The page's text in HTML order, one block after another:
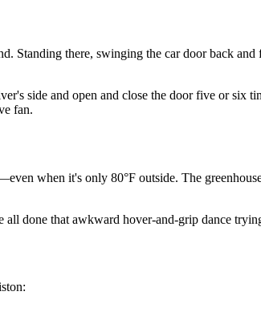
Standing there, swinging the car door back
side and open and close the door five or six
fan.
when it's only 80°F outside. The
done that awkward hover-and-grip dance